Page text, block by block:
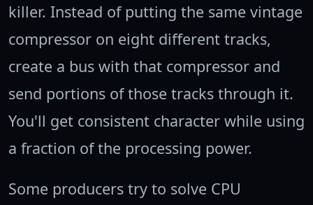
killer. Instead of putting the same vintage
compressor on eight different tracks,
create a bus with that compressor and
send portions of those tracks through it.
You'll get consistent character while using
a fraction of the processing power.
Some producers try to solve CPU